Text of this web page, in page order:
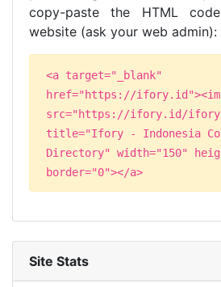
copy-paste the HTML
website (ask your web admin):
<a target="_blank"
href="https://
src="https://ifory.id/
title="Ifory - Indonesia
Directory" width="150"
border="0"></a>
Site Stats